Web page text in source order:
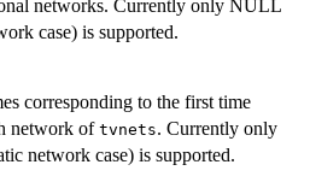
networks. Currently only NULL
case) is supported.
corresponding to the first time
network of tvnets. Currently only
network case) is supported.